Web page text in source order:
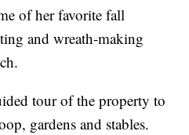
of her favorite fall
and wreath-making
tour of the property to
gardens and stables.